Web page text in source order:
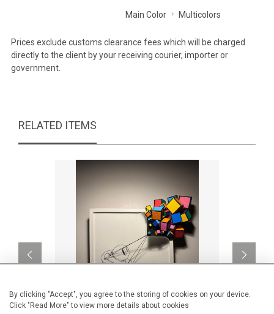
By clicking "Accept", you agree to the storing of cookies on your device.
Click "Read More" to view more details about cookies
Main Color Multicolors
Prices exclude customs clearance fees which will be charged
directly to the client by your receiving courier, importer or
government.
RELATED ITEMS